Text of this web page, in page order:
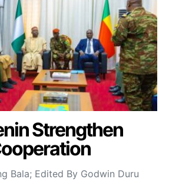
Strengthen
Bala; Edited By Godwin Duru